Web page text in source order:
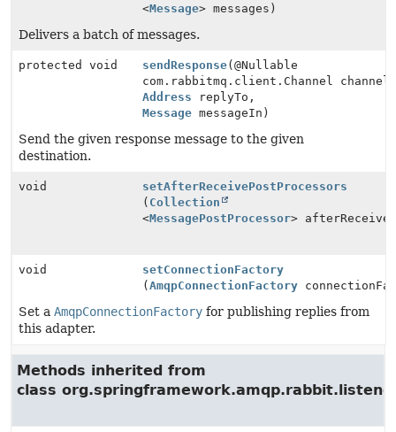
<Message> messages)
Delivers a batch of messages.
protected void sendResponse(@Nullable
com.rabbitmq.client.Channel channel,
Address replyTo,
Message messageIn)
Send the given response message to the given
destination.
void
setAfterReceivePostProcessors
( Collection
<MessagePostProcessor>
void
setConnectionFactory
( AmqpConnectionFactory
Set a AmqpConnectionFactory for publishing replies from
this adapter.
Methods inherited from
class